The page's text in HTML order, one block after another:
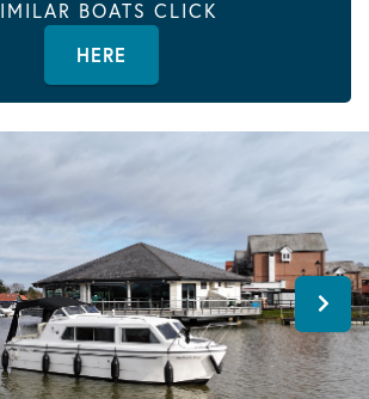
BOATS CLICK
HERE